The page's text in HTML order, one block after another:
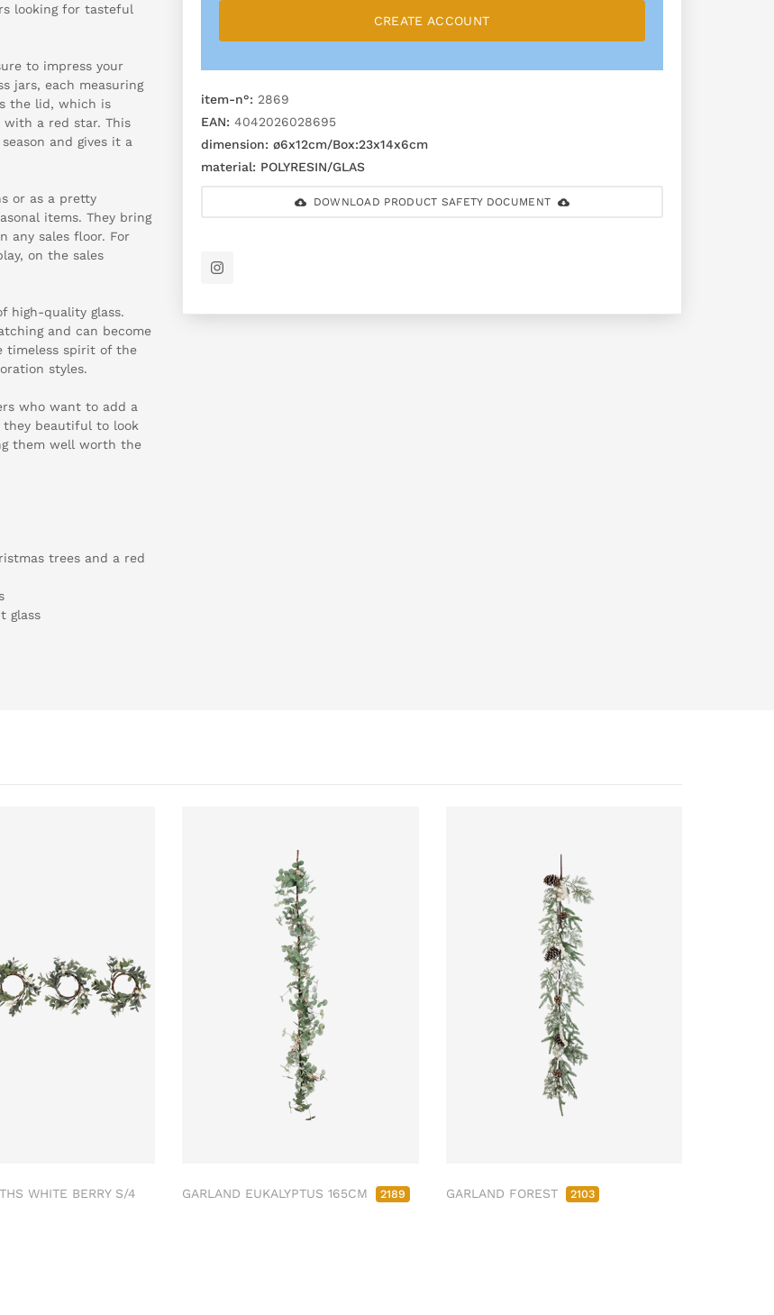
looking for tasteful
to impress your
jars, each measuring
the lid, which is
with a red star. This
and gives it a
or as a pretty
items. They bring
any sales floor. For
on the sales
high-quality glass.
and can become
timeless spirit of the
styles.
who want to add a
they beautiful to look
them well worth the
trees and a red
glass
CREATE ACCOUNT
item-n°: 2869
EAN: 4042026028695
dimension: ø6x12cm/Box:23x14x6cm
material: POLYRESIN/GLAS
DOWNLOAD PRODUCT SAFETY DOCUMENT
WHITE BERRY S/4 GARLAND EUKALYPTUS 165CM 2189 GARLAND FOREST 2103